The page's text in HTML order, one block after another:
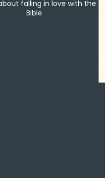
falling in love with the
Bible